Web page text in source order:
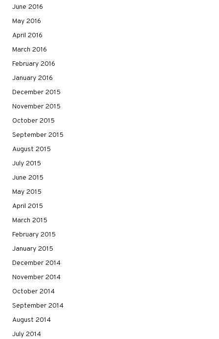
June 2016
May 2016
April 2016
March 2016
February 2016
January 2016
December 2015
November 2015
October 2015
September 2015
August 2015
July 2015
June 2015
May 2015
April 2015
March 2015
February 2015
January 2015
December 2014
November 2014
October 2014
September 2014
August 2014
July 2014